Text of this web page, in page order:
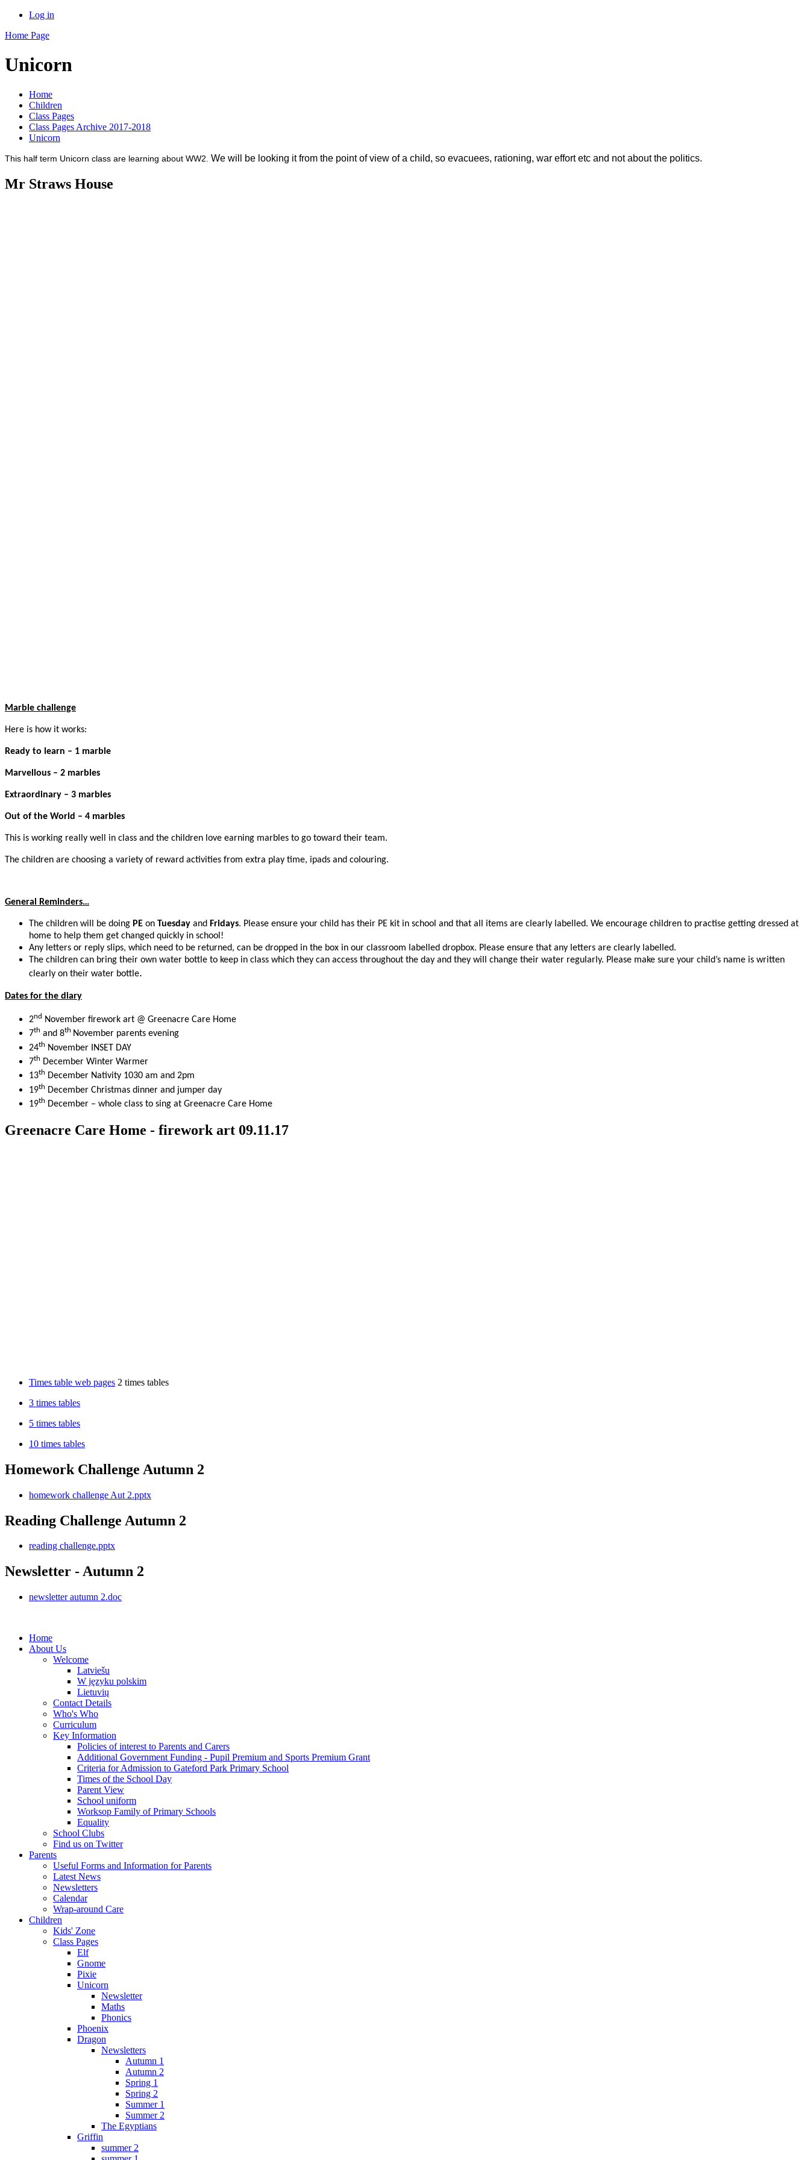
Log in
Home Page
Unicorn
Home
Children
Class Pages
Class Pages Archive 2017-2018
Unicorn
This half term Unicorn class are learning about WW2. We will be looking it from the point of view of a child, so evacuees, rationing, war effort etc and not about the politics.
Mr Straws House
Marble challenge
Here is how it works:
Ready to learn – 1 marble
Marvellous – 2 marbles
Extraordinary – 3 marbles
Out of the World – 4 marbles
This is working really well in class and the children love earning marbles to go toward their team.
The children are choosing a variety of reward activities from extra play time, ipads and colouring.
General Reminders…
The children will be doing PE on Tuesday and Fridays. Please ensure your child has their PE kit in school and that all items are clearly labelled. We encourage children to practise getting dressed at
home to help them get changed quickly in school!
Any letters or reply slips, which need to be returned, can be dropped in the box in our classroom labelled dropbox. Please ensure that any letters are clearly labelled.
The children can bring their own water bottle to keep in class which they can access throughout the day and they will change their water regularly. Please make sure your child’s name is written
clearly on their water bottle.
Dates for the diary
2nd
November firework art @ Greenacre Care Home
7th and 8th November parents evening
24th November INSET DAY
7th December Winter Warmer
13th December Nativity 1030 am and 2pm
19th December Christmas dinner and jumper day
19th December – whole class to sing at Greenacre Care Home
Greenacre Care Home - firework art 09.11.17
Times table web pages 2 times tables
3 times tables
5 times tables
10 times tables
Homework Challenge Autumn 2
homework challenge Aut 2.pptx
Reading Challenge Autumn 2
reading challenge.pptx
Newsletter - Autumn 2
newsletter autumn 2.doc
Home
About Us
Welcome
Latviešu
W języku polskim
Lietuvių
Contact Details
Who's Who
Curriculum
Key Information
Policies of interest to Parents and Carers
Additional Government Funding - Pupil Premium and Sports Premium Grant
Criteria for Admission to Gateford Park Primary School
Times of the School Day
Parent View
School uniform
Worksop Family of Primary Schools
Equality
School Clubs
Find us on Twitter
Parents
Useful Forms and Information for Parents
Latest News
Newsletters
Calendar
Wrap-around Care
Children
Kids' Zone
Class Pages
Elf
Gnome
Pixie
Unicorn
Newsletter
Maths
Phonics
Phoenix
Dragon
Newsletters
Autumn 1
Autumn 2
Spring 1
Spring 2
Summer 1
Summer 2
The Egyptians
Griffin
summer 2